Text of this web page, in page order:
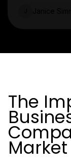
The
Market